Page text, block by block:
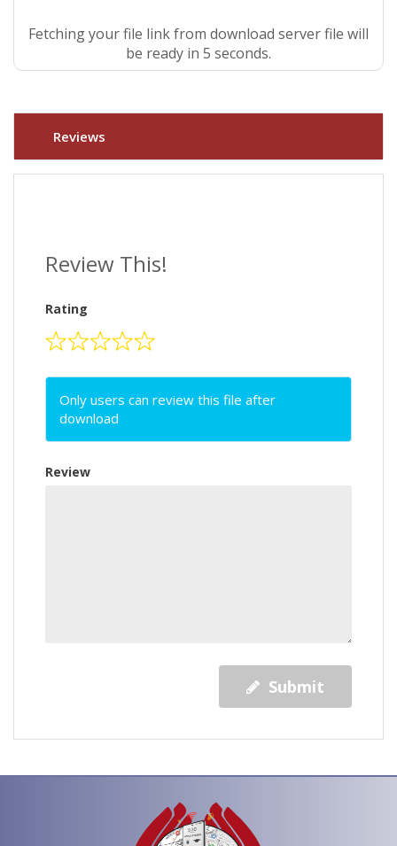
Fetching your file link from download server file will
be ready in 5 seconds.
Reviews
Review This!
Rating
Only users can review this file after
download
Review
Submit